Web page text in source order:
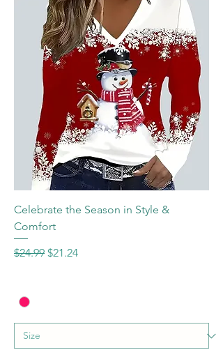
Celebrate the Season in Style &
Comfort
Regular Price
$24.99 Sale Price
$21.24